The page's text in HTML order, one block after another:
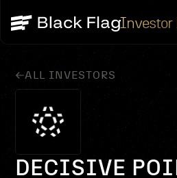
Investor
ALL INVESTORS
DECISIVE